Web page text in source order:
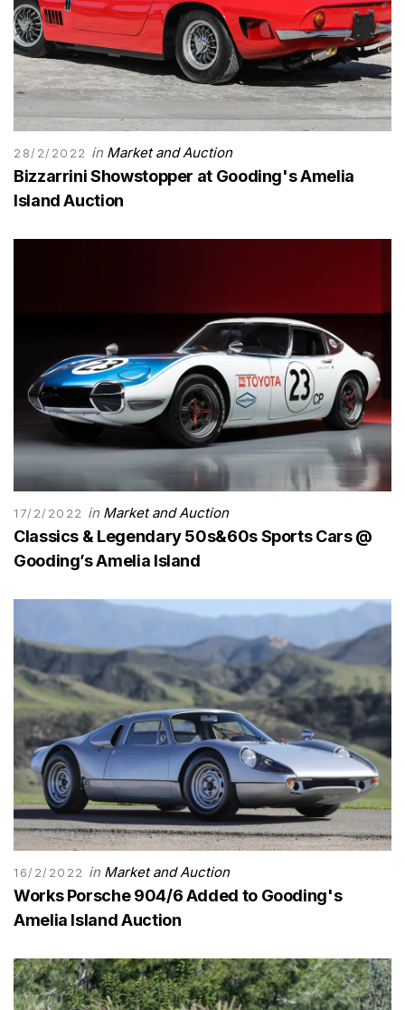
28/2/2022 in Market and Auction
Bizzarrini Showstopper at Gooding's Amelia
Island Auction
17/2/2022 in Market and Auction
Classics & Legendary 50s&60s Sports Cars @
Gooding’s Amelia Island
16/2/2022 in Market and Auction
Works Porsche 904/6 Added to Gooding's
Amelia Island Auction